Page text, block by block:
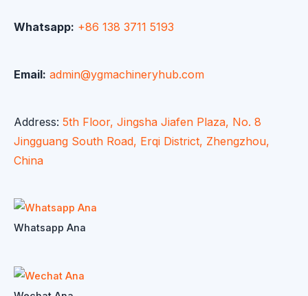
Whatsapp: +86 138 3711 5193
Email: admin@ygmachineryhub.com
Address: 5th Floor, Jingsha Jiafen Plaza, No. 8
Jingguang South Road, Erqi District, Zhengzhou,
China
Whatsapp Ana